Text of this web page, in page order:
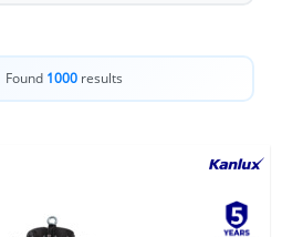
Found 1000 results